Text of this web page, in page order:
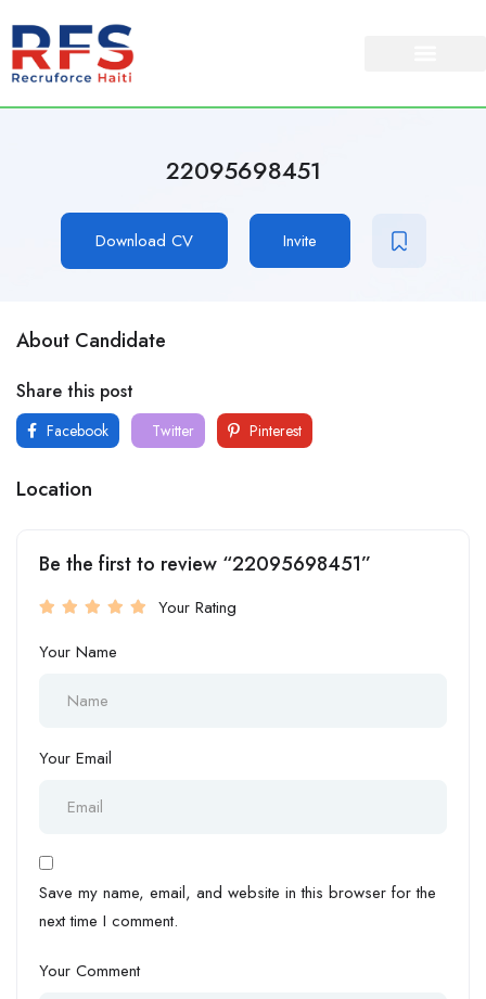
22095698451
Download CV Invite
About Candidate
Share this post
Facebook Twitter Pinterest
Location
Be the first to review “22095698451”
Your Rating
Your Name
Your Email
Save my name, email, and website in this browser for the
next time I comment.
Your Comment